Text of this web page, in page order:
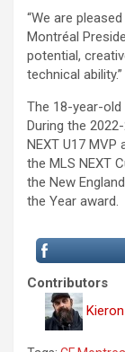
“We are
Montréal
potential,
technical ability.”
The 18-year-
During the
NEXT U17 MVP
the MLS NEXT
the New
the Year award.
Contributors